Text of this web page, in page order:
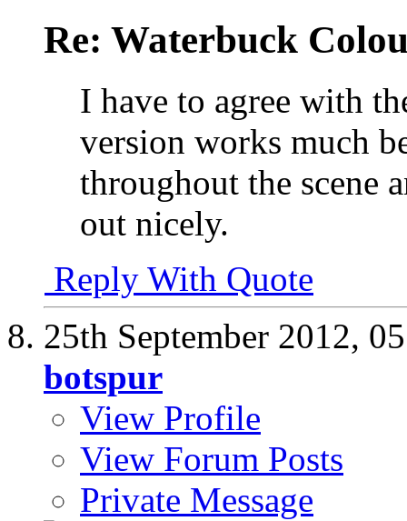
Re: Waterbuck
I have to agree with
version works much
throughout the scene
out nicely.
Reply With Quote
25th September 2012,
botspur
View Profile
View Forum Posts
Private Message